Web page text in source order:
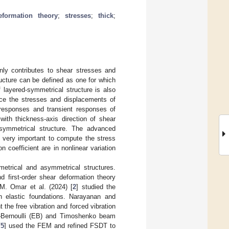
theory;stresses;thick;
contributes to shear stresses and
can be defined as one for which
symmetrical structure is also
the stresses and displacements of
and transient responses of
thickness-axis direction of shear
structure. The advanced
important to compute the stress
coefficient are in nonlinear variation
and asymmetrical structures.
first-order shear deformation theory
Omar et al. (2024) [2] studied the
foundations. Narayanan and
the free vibration and forced vibration
(EB) and Timoshenko beam
5] used the FEM and refined FSDT to